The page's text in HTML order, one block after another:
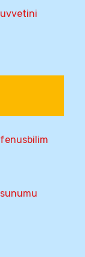
fenusbilim